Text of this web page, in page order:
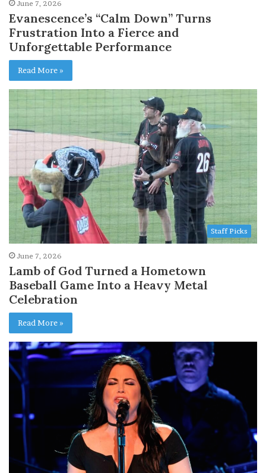
June 7, 2026
Evanescence’s “Calm Down” Turns
Frustration Into a Fierce and
Unforgettable Performance
Read More »
Staff Picks
June 7, 2026
Lamb of God Turned a Hometown
Baseball Game Into a Heavy Metal
Celebration
Read More »